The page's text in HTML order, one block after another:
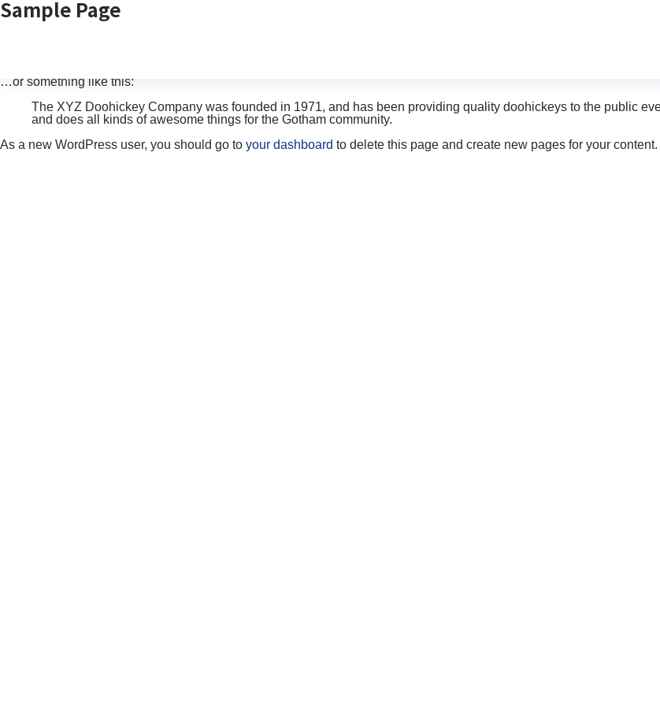
Sample Page
This is an example page. It’s different from a blog post because it will stay in one place and will show up in your site
introduces them to potential site visitors. It might say something like this:
…or something like this:
The XYZ Doohickey Company was founded in 1971, and has been providing quality doohickeys to the public
and does all kinds of awesome things for the Gotham community.
As a new WordPress user, you should go to your dashboard to delete this page and create new pages for your